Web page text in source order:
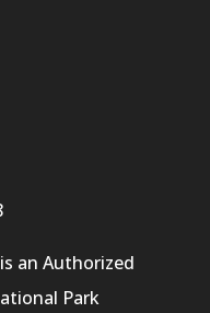
an Authorized
Park